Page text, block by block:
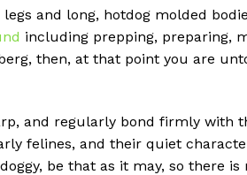
and long, hotdog molded
including prepping, preparing,
then, at that point you are
and regularly bond firmly with
felines, and their quiet
be that as it may, so there